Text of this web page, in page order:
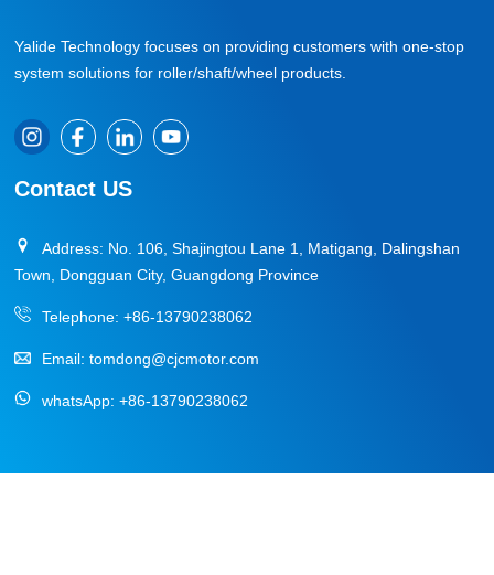
Yalide Technology focuses on providing customers with one-stop
system solutions for roller/shaft/wheel products.
Contact US
Address: No. 106, Shajingtou Lane 1, Matigang, Dalingshan
Town, Dongguan City, Guangdong Province
Telephone:+86-13790238062
Email:tomdong@cjcmotor.com
whatsApp:+86-13790238062